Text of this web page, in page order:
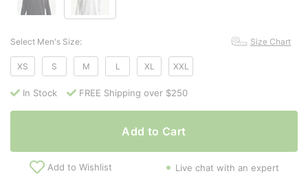
Select Men's Size: Size Chart
XS S M L XL XXL
In Stock FREE Shipping over $250
Add to Cart
Add to Wishlist Live chat with an expert